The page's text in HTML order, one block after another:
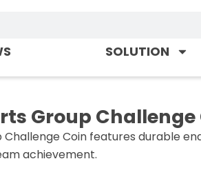
SOLUTION
Group Challenge
Challenge Coin features durable
achievement.